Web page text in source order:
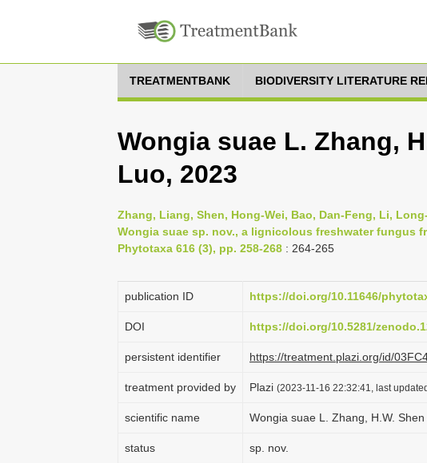
TREATMENTBANK BIODIVERSITY LITERATURE
Wongia suae L. Zhang,
Luo, 2023
Zhang, Liang, Shen, Hong-Wei, Bao, Dan-Feng, Li,
Wongia suae sp. nov., a lignicolous freshwater fungus
Phytotaxa 616 (3), pp. 258-268 : 264-265
publication ID https://doi.org/10.11646/
DOI https://doi.org/10.5281/
persistent identifier https://treatment.plazi.org/id/
treatment provided by Plazi (2023-11-16 22:32:41, last
scientific name Wongia suae L. Zhang, H.W.
status sp. nov.